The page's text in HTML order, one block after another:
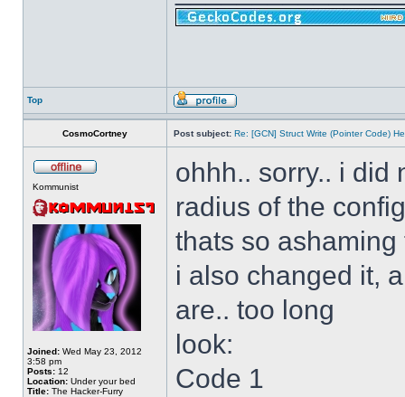
Top
CosmoCortney Post subject: Re: [GCN] Struct Write (Pointer Code)
Kommunist
Joined: Wed May 23, 2012
3:58 pm
Posts: 12
Location: Under your bed
Title: The Hacker-Furry
ohhh.. sorry.. i did
radius of the
thats so ashaming
i also changed it,
are.. too long
look:
Code 1